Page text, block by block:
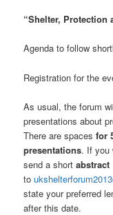
“Shelter, Protection
Agenda to follow
Registration for the
As usual, the forum
presentations about
There are spacesfor
presentations. If you
send a shortabstract
to
state your preferred
after this date.